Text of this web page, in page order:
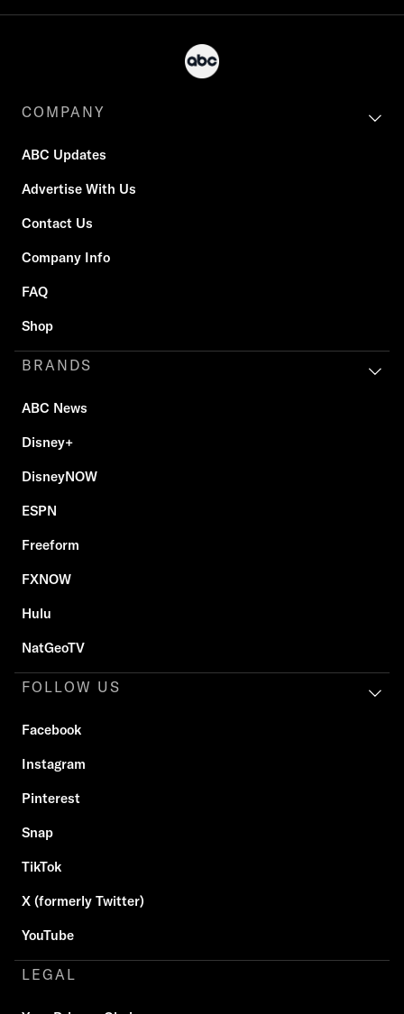
COMPANY
ABC Updates
Advertise With Us
Contact Us
Company Info
FAQ
Shop
BRANDS
ABC News
Disney+
DisneyNOW
ESPN
Freeform
FXNOW
Hulu
NatGeoTV
FOLLOW US
Facebook
Instagram
Pinterest
Snap
TikTok
X (formerly Twitter)
YouTube
LEGAL